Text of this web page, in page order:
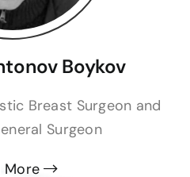
Boykov
Breast Surgeon and
Surgeon
More